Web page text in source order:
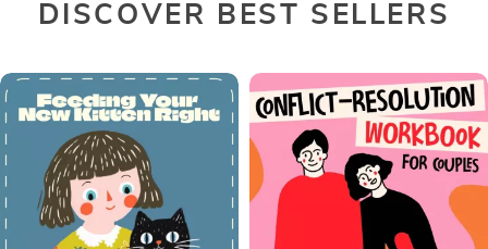
DISCOVER BEST SELLERS